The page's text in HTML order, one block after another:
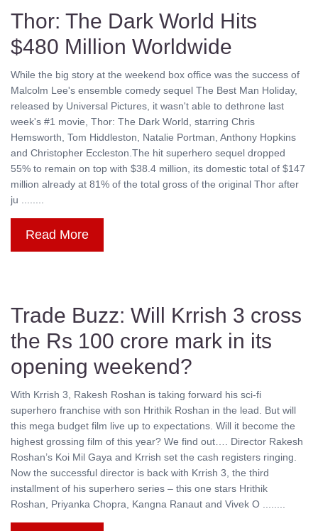
Thor: The Dark World Hits
$480 Million Worldwide
While the big story at the weekend box office was the success of
Malcolm Lee's ensemble comedy sequel The Best Man Holiday,
released by Universal Pictures, it wasn't able to dethrone last
week's #1 movie, Thor: The Dark World, starring Chris
Hemsworth, Tom Hiddleston, Natalie Portman, Anthony Hopkins
and Christopher Eccleston.The hit superhero sequel dropped
55% to remain on top with $38.4 million, its domestic total of $147
million already at 81% of the total gross of the original Thor after
ju ........
Read More
Trade Buzz: Will Krrish 3 cross
the Rs 100 crore mark in its
opening weekend?
With Krrish 3, Rakesh Roshan is taking forward his sci-fi
superhero franchise with son Hrithik Roshan in the lead. But will
this mega budget film live up to expectations. Will it become the
highest grossing film of this year? We find out…. Director Rakesh
Roshan’s Koi Mil Gaya and Krrish set the cash registers ringing.
Now the successful director is back with Krrish 3, the third
installment of his superhero series – this one stars Hrithik
Roshan, Priyanka Chopra, Kangna Ranaut and Vivek O ........